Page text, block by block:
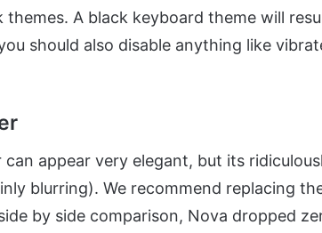
A black keyboard theme will
should also disable anything like
can appear very elegant, but its
blurring). We recommend replacing
by side comparison, Nova dropped